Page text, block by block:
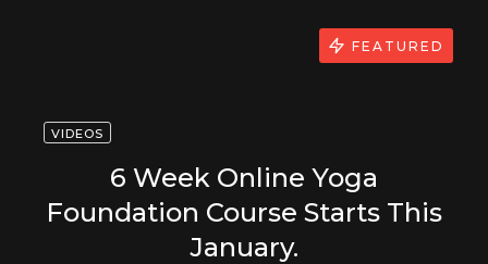
VIDEOS
6 Week Online Yoga
Foundation Course Starts This
January.
FEATURED